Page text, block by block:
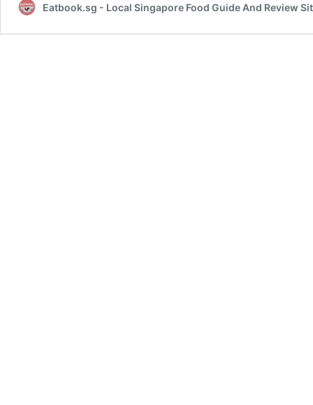
Eatbook.sg - Local Singapore Food Guide And Review